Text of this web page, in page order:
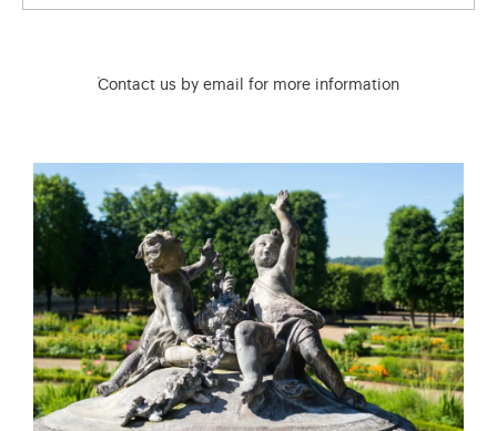
Contact us by email for more information